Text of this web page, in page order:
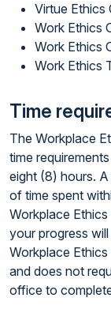
Virtue Ethics
Work Ethics
Work Ethics
Work Ethics
Time
The Workplace
time
eight (8) hours.
of time spent
Workplace
your progress
Workplace
and does not
office to